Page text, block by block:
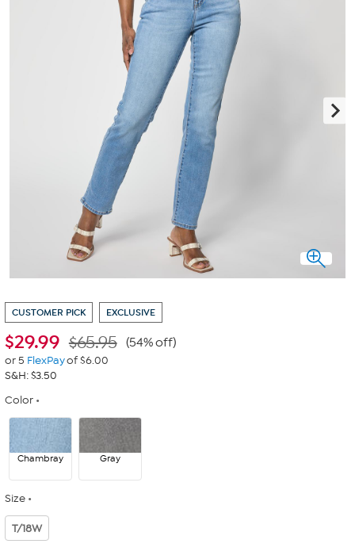
CUSTOMER PICK EXCLUSIVE
$29.99 $65.95 (54% off)
or 5 FlexPayof $6.00
S&H: $3.50
Color
Chambray Gray
Size
T/18W